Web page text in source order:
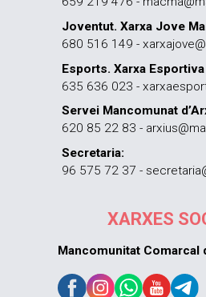
Joventut. Xarxa Jove
680 516 149 -
Esports. Xarxa
635 636 023 -
Servei Mancomunat
620 85 22 83 -
Secretaria:
96 575 72 37 -
XARXES
Mancomunitat Comarcal